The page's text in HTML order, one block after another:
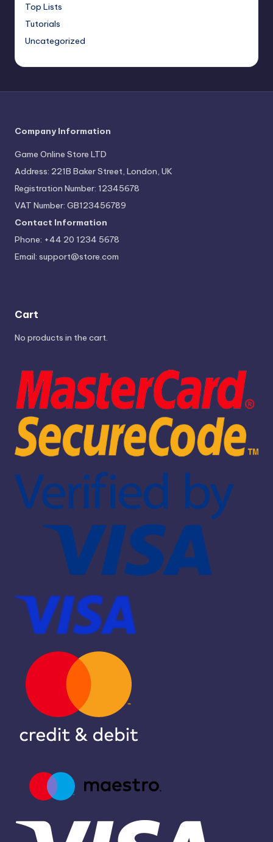
Top Lists
Tutorials
Uncategorized
Company Information
Game Online Store LTD
Address: 221B Baker Street, London, UK
Registration Number: 12345678
VAT Number: GB123456789
Contact Information
Phone: +44 20 1234 5678
Email: support@store.com
Cart
No products in the cart.